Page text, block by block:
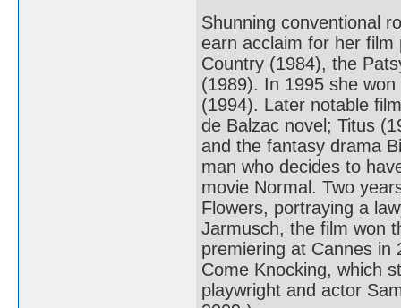
Shunning conventional
earn acclaim for her
Country (1984), the
(1989). In 1995 she
(1994). Later notable
de Balzac novel; Titus
and the fantasy drama
man who decides to
movie Normal. Two
Flowers, portraying a
Jarmusch, the film won
premiering at Cannes in
Come Knocking, which
playwright and actor